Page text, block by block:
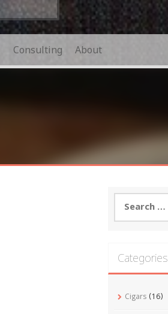
Consulting About
Search
for:
Categories
Cigars (16)